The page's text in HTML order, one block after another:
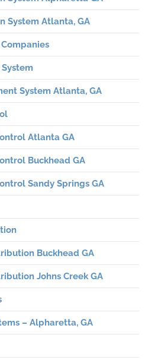
System Atlanta, GA
System Atlanta, GA
Atlanta GA
Buckhead GA
Sandy Springs GA
Buckhead GA
Johns Creek GA
– Alpharetta, GA